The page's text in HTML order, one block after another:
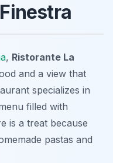
, Ristorante La
and a view that
specializes in
filled with
is a treat because
pastas and